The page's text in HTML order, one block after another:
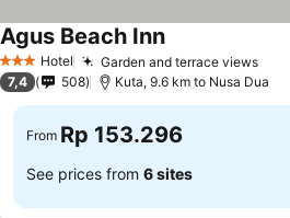
3 StarsHotel Garden and terrace views
Agus Beach Inn
7,4 508 Kuta, 9.6 km to Nusa Dua
From Rp 153.296
See prices from 6 sites